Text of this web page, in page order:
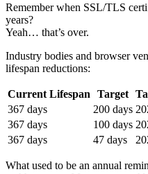
Remember when SSL/TLS
years?
Yeah… that’s over.
Industry bodies and browser
lifespan reductions:
Current Lifespan Target
367 days
200 days
367 days
100 days
367 days
47 days
What used to be an annual